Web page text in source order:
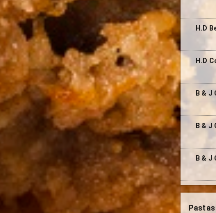
H.D
H.D
B & J
B & J
B & J
Pastas